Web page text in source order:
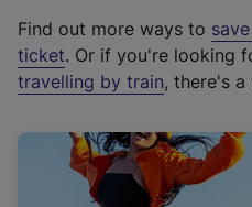
t
e
r
a
l
Find out more ways to
ticket. Or if you're looking
travelling by train, there's